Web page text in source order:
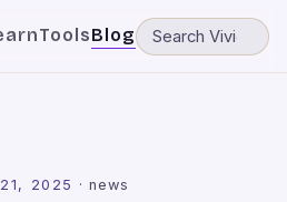
ToolsBlog
2025 · news